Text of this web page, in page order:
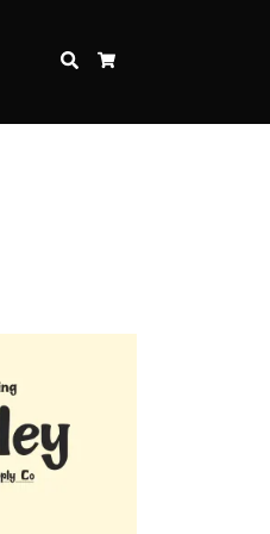
SEARCH